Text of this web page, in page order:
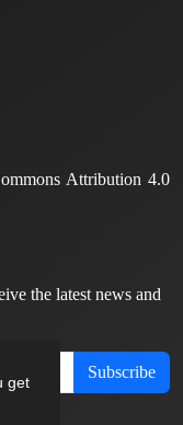
get
Attribution 4.0
the latest news and
Subscribe